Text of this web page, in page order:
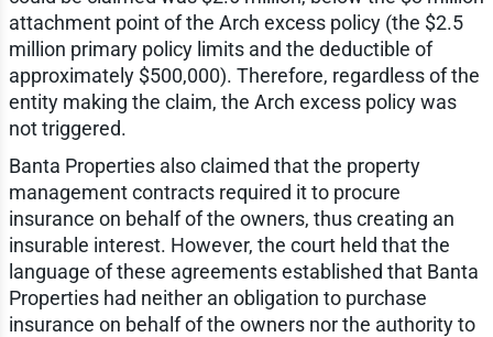
attachment point of the Arch excess policy (the $2.5
million primary policy limits and the deductible of
approximately $500,000). Therefore, regardless of the
entity making the claim, the Arch excess policy was
not triggered.
Banta Properties also claimed that the property
management contracts required it to procure
insurance on behalf of the owners, thus creating an
insurable interest. However, the court held that the
language of these agreements established that Banta
Properties had neither an obligation to purchase
insurance on behalf of the owners nor the authority to